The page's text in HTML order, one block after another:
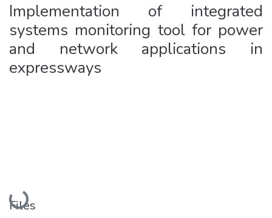
Implementation of integrated
systems monitoring tool for power
and network applications in
expressways
Loading...
Files